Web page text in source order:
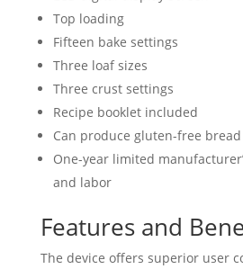
Top loading
Fifteen bake settings
Three loaf sizes
Three crust settings
Recipe booklet included
Can produce gluten-free bread
One-year limited
and labor
Features and
The device offers superior user